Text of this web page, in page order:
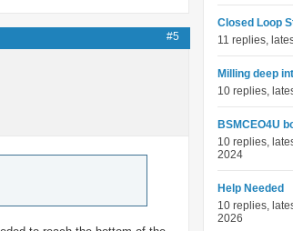
#5
Closed Loop
11 replies,
Milling deep
10 replies,
BSMCEO4U
10 replies,
2024
Help Needed
10 replies,
2026